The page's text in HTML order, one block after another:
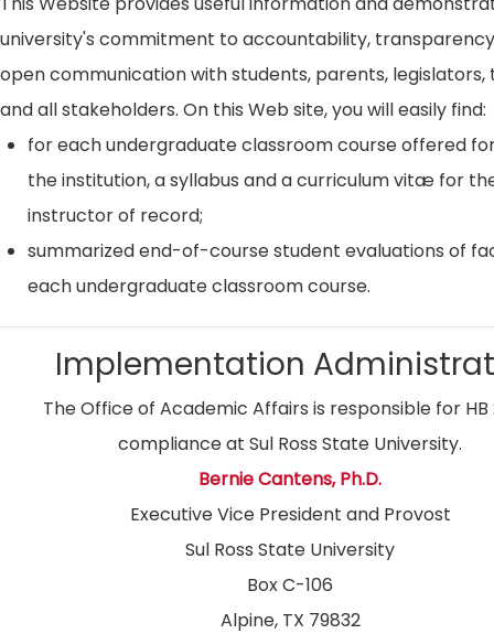
university's commitment to accountability,
open communication with students, parents, legislators,
and all stakeholders. On this Web site, you will easily find:
for each undergraduate classroom course offered
the institution, a syllabus and a curriculum vitæ for
instructor of record;
summarized end-of-course student evaluations of
each undergraduate classroom course.
Implementation
The Office of Academic Affairs is responsible for HB
compliance at Sul Ross State University.
Bernie Cantens, Ph.D.
Executive Vice President and Provost
Sul Ross State University
Box C-106
Alpine, TX 79832